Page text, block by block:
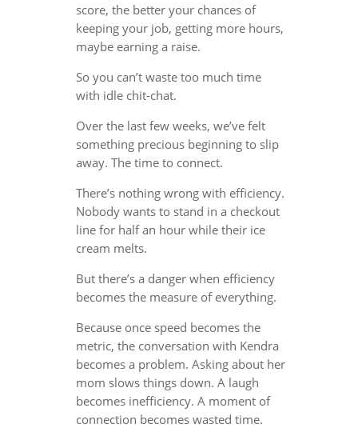
score, the better your chances of
keeping your job, getting more hours,
maybe earning a raise.
So you can’t waste too much time
with idle chit-chat.
Over the last few weeks, we’ve felt
something precious beginning to slip
away. The time to connect.
There’s nothing wrong with efficiency.
Nobody wants to stand in a checkout
line for half an hour while their ice
cream melts.
But there’s a danger when efficiency
becomes the measure of everything.
Because once speed becomes the
metric, the conversation with Kendra
becomes a problem. Asking about her
mom slows things down. A laugh
becomes inefficiency. A moment of
connection becomes wasted time.